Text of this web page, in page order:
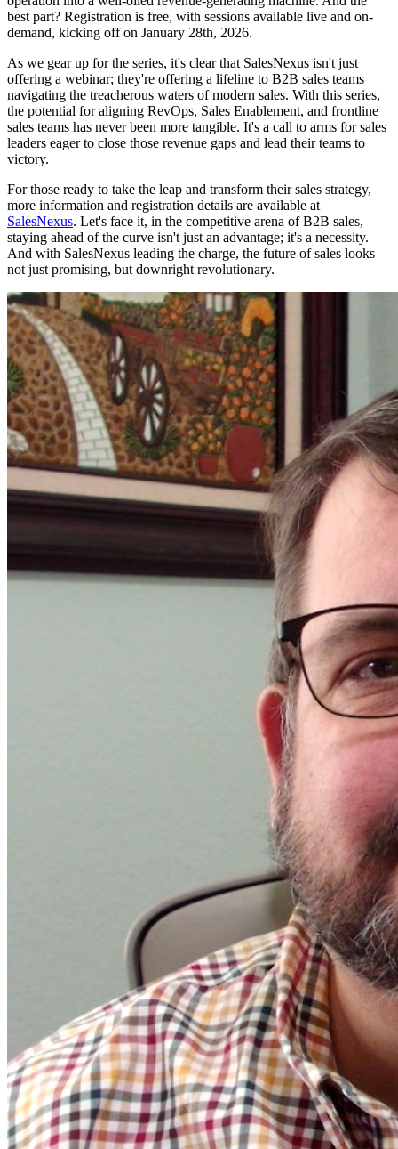
best part? Registration is free, with sessions available live and on-
demand, kicking off on January 28th, 2026.
As we gear up for the series, it's clear that SalesNexus isn't just
offering a webinar; they're offering a lifeline to B2B sales teams
navigating the treacherous waters of modern sales. With this series,
the potential for aligning RevOps, Sales Enablement, and frontline
sales teams has never been more tangible. It's a call to arms for sales
leaders eager to close those revenue gaps and lead their teams to
victory.
For those ready to take the leap and transform their sales strategy,
more information and registration details are available at
SalesNexus. Let's face it, in the competitive arena of B2B sales,
staying ahead of the curve isn't just an advantage; it's a necessity.
And with SalesNexus leading the charge, the future of sales looks
not just promising, but downright revolutionary.